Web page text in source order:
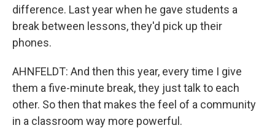
difference. Last year when he gave students a
break between lessons, they'd pick up their
phones.
AHNFELDT: And then this year, every time I give
them a five-minute break, they just talk to each
other. So then that makes the feel of a community
in a classroom way more powerful.